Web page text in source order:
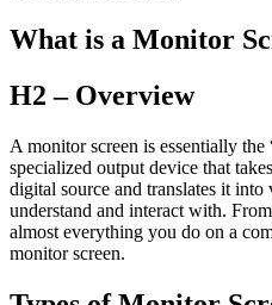
What is a Monitor
H2 – Overview
A monitor screen is essentially the
specialized output device that
digital source and translates it
understand and interact with.
almost everything you do on a
monitor screen.